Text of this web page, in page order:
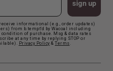
sign up
informational (e.g., order updates)
from b.tempt'd by Wacoal including
of purchase. Msg & data rates
at any time by replying STOP or
Privacy Policy & Terms